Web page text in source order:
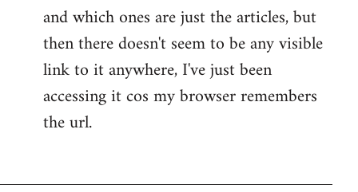
and which ones are just the articles, but
then there doesn't seem to be any visible
link to it anywhere, I've just been
accessing it cos my browser remembers
the url.